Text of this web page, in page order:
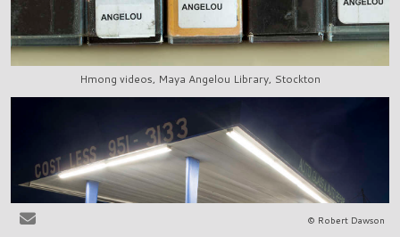
Hmong videos, Maya Angelou Library, Stockton
© Robert Dawson